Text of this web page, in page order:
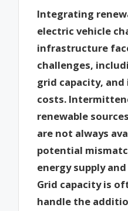
Integrating
electric vehicle
infrastructure
challenges,
grid capacity,
costs.
renewable
are not always
potential
energy supply
Grid capacity is
handle the